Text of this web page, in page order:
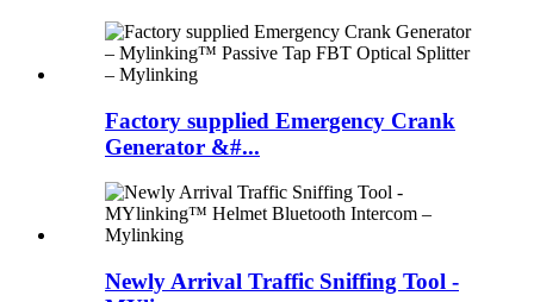
Factory supplied Emergency Crank
Generator &#...
Newly Arrival Traffic Sniffing Tool -